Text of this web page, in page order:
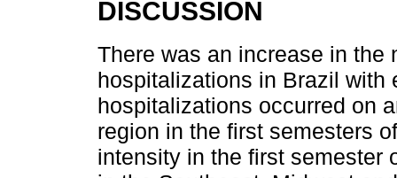
DISCUSSION
There was an increase in the
hospitalizations in Brazil with
hospitalizations occurred on
region in the first semesters
intensity in the first semester